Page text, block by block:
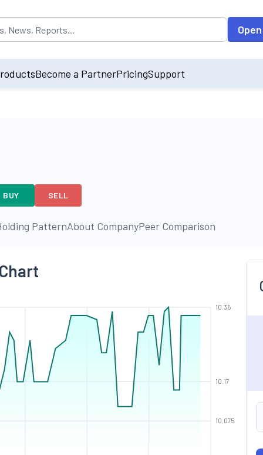
by default on accessing the input field. On entering
Become a PartnerPricingSupport
BUY SELL
PatternAbout CompanyPeer Comparison
10.075
10.17
10.35